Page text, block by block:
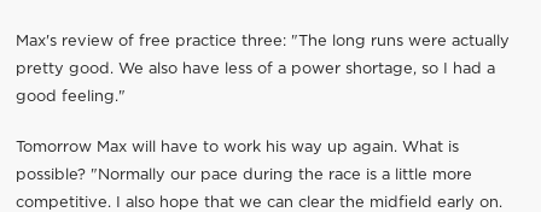
Max's review of free practice three: "The long runs were actually
pretty good. We also have less of a power shortage, so I had a
good feeling."
Tomorrow Max will have to work his way up again. What is
possible? "Normally our pace during the race is a little more
competitive. I also hope that we can clear the midfield early on.